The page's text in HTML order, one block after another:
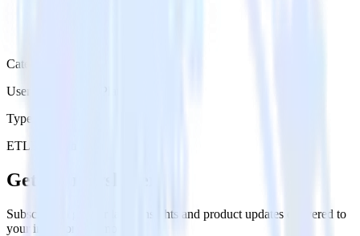
Category
User Engagement Platforms
Type
ETL
Get the newsletter
Subscribe to get our latest insights and product updates delivered to
your inbox once a month